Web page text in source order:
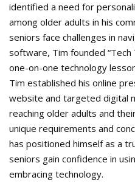
identified a need for
among older adults in his
seniors face challenges in
software, Tim founded
one-on-one technology
Tim established his online
website and targeted digital
reaching older adults and
unique requirements and
has positioned himself as a
seniors gain confidence in
embracing technology.